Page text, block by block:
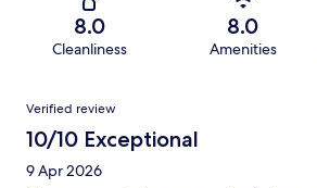
8.0
Cleanliness
8.0
Amenities
Reviews
Verified review
10/10 Exceptional
9 Apr 2026